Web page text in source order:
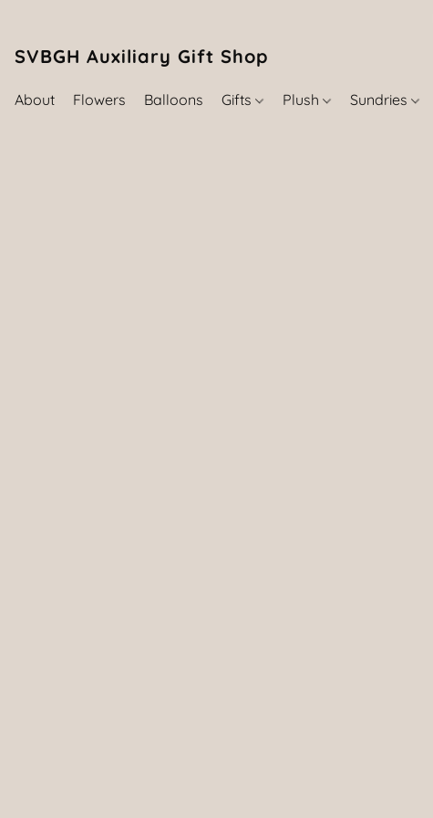
SVBGH Auxiliary Gift Shop (757) 395-6465
About Flowers Balloons Gifts Plush Sundries